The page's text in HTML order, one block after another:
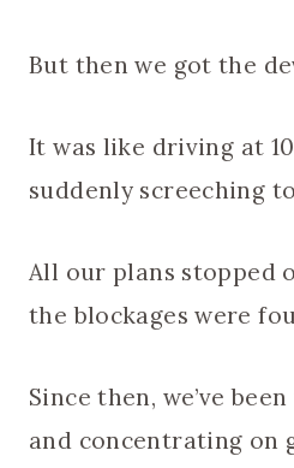
But then we got the
It was like driving at
suddenly screeching
All our plans stopped
the blockages were
Since then, we’ve
and concentrating on